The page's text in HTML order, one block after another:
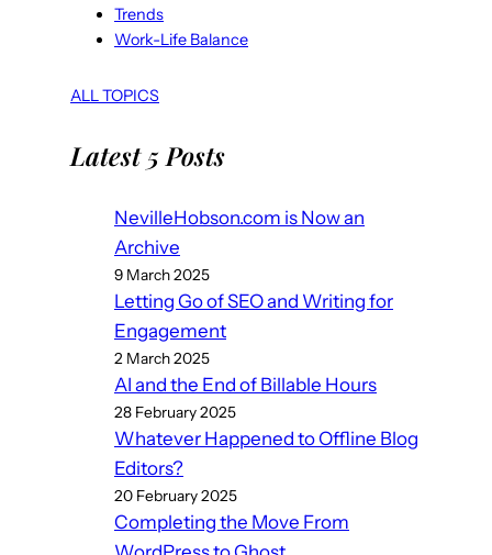
Trends
Work-Life Balance
ALL TOPICS
Latest 5 Posts
NevilleHobson.com is Now an
Archive
9 March 2025
Letting Go of SEO and Writing for
Engagement
2 March 2025
AI and the End of Billable Hours
28 February 2025
Whatever Happened to Offline Blog
Editors?
20 February 2025
Completing the Move From